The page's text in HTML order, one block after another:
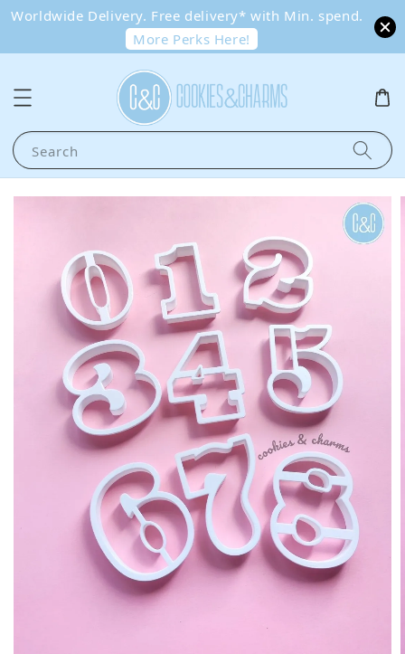
Worldwide Delivery. Free delivery* with Min. spend.
More Perks Here!
Search